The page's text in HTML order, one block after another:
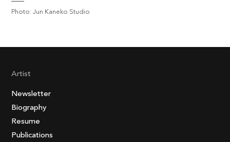
Photo: Jun Kaneko Studio
Artist
Newsletter
Biography
Resume
Publications